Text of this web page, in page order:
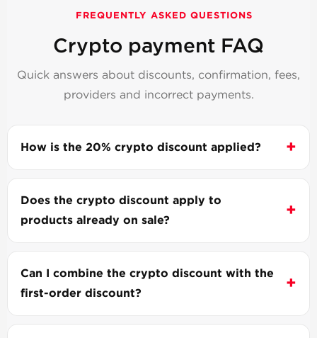
FREQUENTLY ASKED QUESTIONS
Crypto payment FAQ
Quick answers about discounts, confirmation, fees,
providers and incorrect payments.
How is the 20% crypto discount applied?
Does the crypto discount apply to
products already on sale?
Can I combine the crypto discount with the
first-order discount?